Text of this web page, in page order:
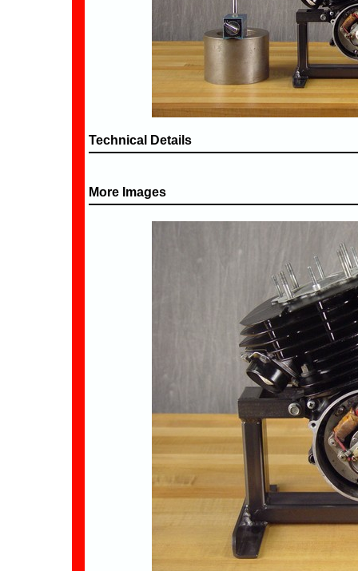
Technical Details
More Images